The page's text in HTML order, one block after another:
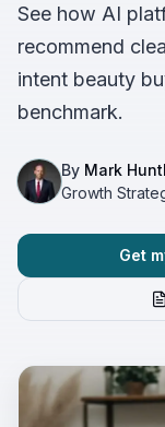
See how AI
recommend
intent beauty
benchmark.
By Mark
Growth
Get